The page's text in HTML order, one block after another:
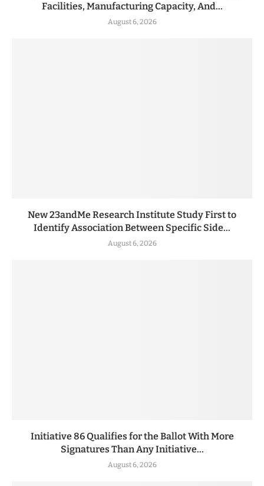
Facilities, Manufacturing Capacity, And...
August 6, 2026
New 23andMe Research Institute Study First to
Identify Association Between Specific Side...
August 6, 2026
Initiative 86 Qualifies for the Ballot With More
Signatures Than Any Initiative...
August 6, 2026